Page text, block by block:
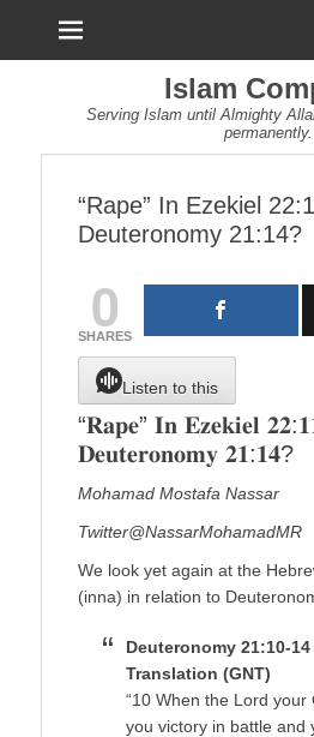
Islam
Serving Islam until Almighty
permanently.
“Rape” In Ezekiel
Deuteronomy 21:14?
0
SHARES
Listen to this
“𝐑𝐚𝐩𝐞” 𝐈𝐧 𝐄𝐳𝐞𝐤𝐢𝐞𝐥
𝐃𝐞𝐮𝐭𝐞𝐫𝐨𝐧𝐨𝐦𝐲 𝟐𝟏:𝟏𝟒?
Mohamad Mostafa Nassar
Twitter@NassarMohamadMR
We look yet again at the
(inna) in relation to
Deuteronomy 21:10-
Translation (GNT)
“10 When the Lord your
you victory in battle and